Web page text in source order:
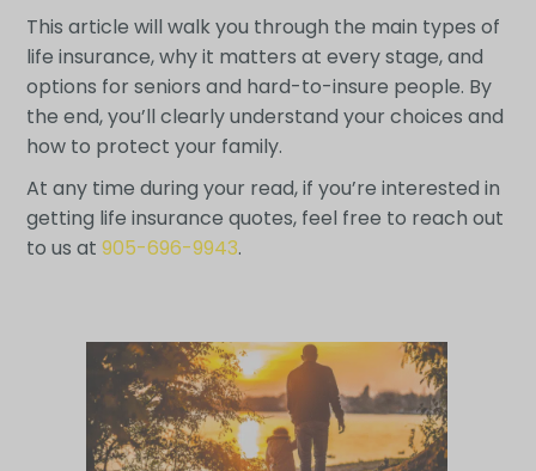
This article will walk you through the main types of
life insurance, why it matters at every stage, and
options for seniors and hard-to-insure people. By
the end, you’ll clearly understand your choices and
how to protect your family.
At any time during your read, if you’re interested in
getting life insurance quotes, feel free to reach out
to us at 905-696-9943.